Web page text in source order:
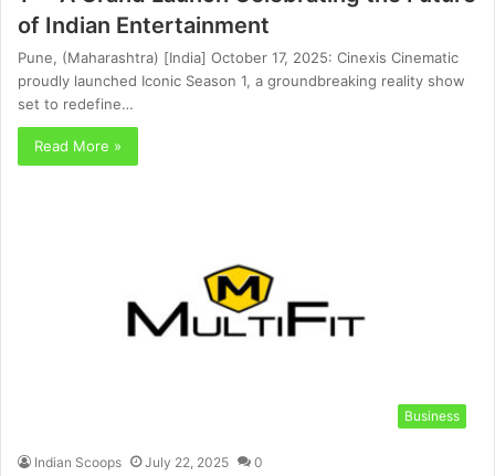
of Indian Entertainment
Pune, (Maharashtra) [India] October 17, 2025: Cinexis Cinematic
proudly launched Iconic Season 1, a groundbreaking reality show
set to redefine…
Read More »
Business
Indian Scoops July 22, 2025 0